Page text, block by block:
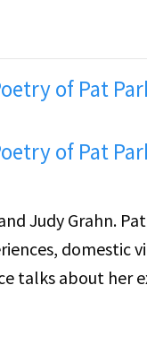
of Pat
of Pat
Judy Grahn.
domestic
talks about her